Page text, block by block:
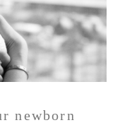
newborn